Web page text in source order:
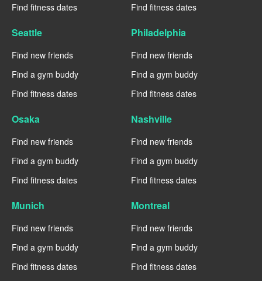
Find fitness dates
Find fitness dates
Seattle
Find new friends
Find a gym buddy
Find fitness dates
Philadelphia
Find new friends
Find a gym buddy
Find fitness dates
Osaka
Find new friends
Find a gym buddy
Find fitness dates
Nashville
Find new friends
Find a gym buddy
Find fitness dates
Munich
Find new friends
Find a gym buddy
Find fitness dates
Montreal
Find new friends
Find a gym buddy
Find fitness dates